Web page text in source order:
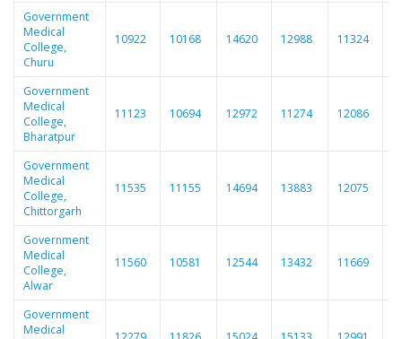
Government
Medical
College,
Churu
10922 10168 14620 12988 11324
Government
Medical
College,
Bharatpur
11123 10694 12972 11274 12086
Government
Medical
College,
Chittorgarh
11535 11155 14694 13883 12075
Government
Medical
College,
Alwar
11560 10581 12544 13432 11669
Government
Medical